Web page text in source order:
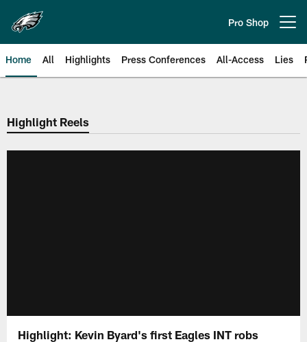
main
content
Pro Shop
Home All Highlights Press Conferences All-Access Lies
Philadelphia Eagles | Official
Highlight Reels
Highlight: Kevin Byard's first Eagles INT robs